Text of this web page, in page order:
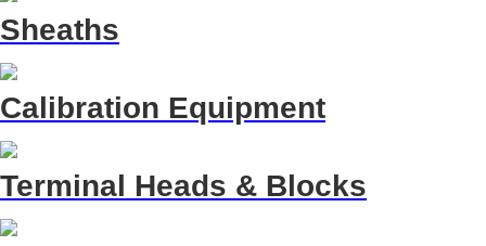
Sheaths
Calibration Equipment
Terminal Heads & Blocks